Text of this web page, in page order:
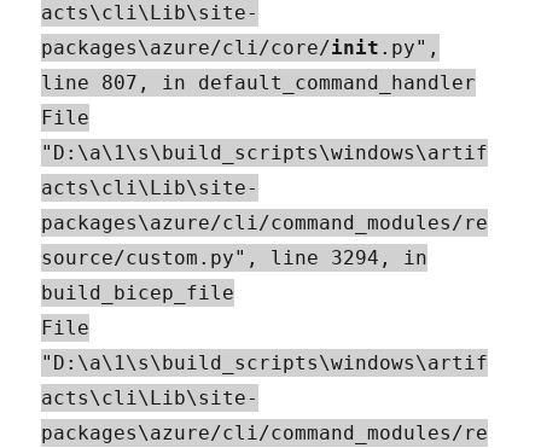
acts\cli\Lib\site-
packages\azure/cli/core/init .py",
line 807, in default_command_handler
File
"D:\a\1\s\build_scripts\windows\artif
acts\cli\Lib\site-
packages\azure/cli/command_modules/re
source/custom.py", line 3294, in
build_bicep_file
File
"D:\a\1\s\build_scripts\windows\artif
acts\cli\Lib\site-
packages\azure/cli/command_modules/re